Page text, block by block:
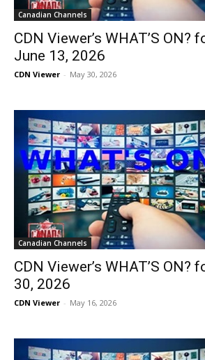
Canadian Channels
CDN Viewer’s WHAT’S ON?
June 13, 2026
CDN Viewer - May 30, 2026
Canadian Channels
CDN Viewer’s WHAT’S ON?
30, 2026
CDN Viewer - May 16, 2026